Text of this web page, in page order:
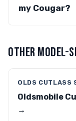
my Cougar?
OTHER MODEL-
OLDS
Oldsmobile
→